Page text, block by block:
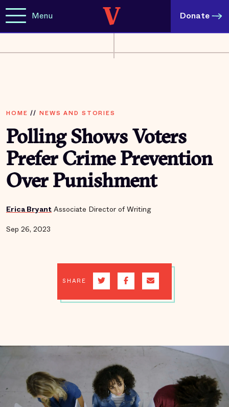
Menu Donate
HOME // NEWS AND STORIES
Polling Shows Voters
Prefer Crime Prevention
Over Punishment
Erica Bryant Associate Director of Writing
Sep 26, 2023
SHARE